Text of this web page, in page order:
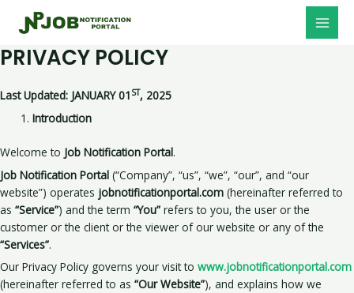
PRIVACY POLICY
Last Updated: JANUARY 01 ST, 2025
Introduction
Welcome to Job Notification Portal.
Job Notification Portal (“Company”, “us”, “we”, “our”, and “our
website”) operates jobnotificationportal.com (hereinafter referred to
as “Service”) and the term “You” refers to you, the user or the
customer or the client or the viewer of our website or any of the
“Services”.
Our Privacy Policy governs your visit to www.jobnotificationportal.com
(hereinafter referred to as “Our Website”), and explains how we